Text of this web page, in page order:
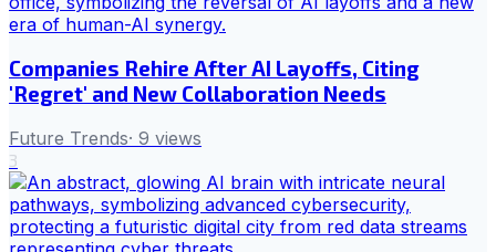
Companies Rehire After AI Layoffs, Citing
'Regret' and New Collaboration Needs
Future Trends· 9 views
3